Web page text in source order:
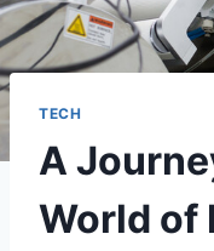
TECH
A
World of